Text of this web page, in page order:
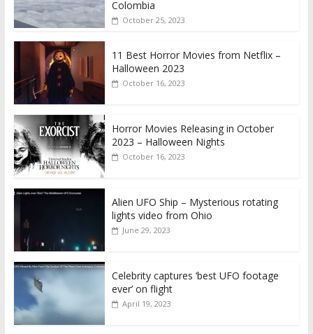
Colombia
October 25, 2023
11 Best Horror Movies from Netflix –
Halloween 2023
October 16, 2023
Horror Movies Releasing in October
2023 – Halloween Nights
October 16, 2023
Alien UFO Ship – Mysterious rotating
lights video from Ohio
June 29, 2023
Celebrity captures ‘best UFO footage
ever’ on flight
April 19, 2023